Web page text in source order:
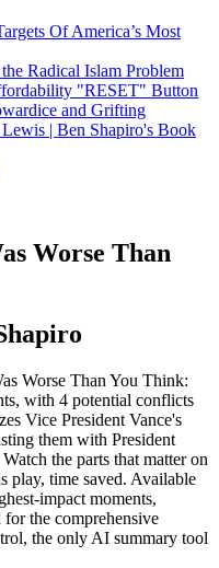
Of America’s Most
Radical Islam Problem
"RESET" Button
and Grifting
| Ben Shapiro's Book
Worse Than
Worse Than You Think:
with 4 potential conflicts
Vice President Vance's
them with President
the parts that matter on
play, time saved. Available
impact moments,
the comprehensive
the only AI summary tool